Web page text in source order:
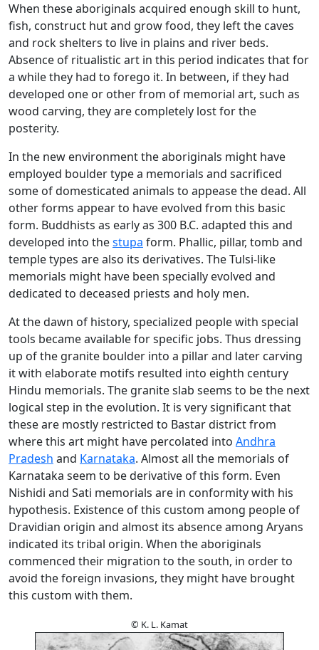
When these aboriginals acquired enough skill to hunt,
fish, construct hut and grow food, they left the caves
and rock shelters to live in plains and river beds.
Absence of ritualistic art in this period indicates that for
a while they had to forego it. In between, if they had
developed one or other from of memorial art, such as
wood carving, they are completely lost for the
posterity.
In the new environment the aboriginals might have
employed boulder type a memorials and sacrificed
some of domesticated animals to appease the dead. All
other forms appear to have evolved from this basic
form. Buddhists as early as 300 B.C. adapted this and
developed into thestupa form. Phallic, pillar, tomb and
temple types are also its derivatives. The Tulsi-like
memorials might have been specially evolved and
dedicated to deceased priests and holy men.
At the dawn of history, specialized people with special
tools became available for specific jobs. Thus dressing
up of the granite boulder into a pillar and later carving
it with elaborate motifs resulted into eighth century
Hindu memorials. The granite slab seems to be the next
logical step in the evolution. It is very significant that
these are mostly restricted to Bastar district from
where this art might have percolated into Andhra
Pradesh and Karnataka. Almost all the memorials of
Karnataka seem to be derivative of this form. Even
Nishidi and Sati memorials are in conformity with his
hypothesis. Existence of this custom among people of
Dravidian origin and almost its absence among Aryans
indicated its tribal origin. When the aboriginals
commenced their migration to the south, in order to
avoid the foreign invasions, they might have brought
this custom with them.
© K. L. Kamat